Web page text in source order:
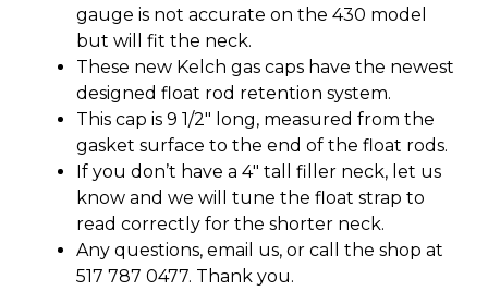
gauge is not accurate on the 430 model
but will fit the neck.
These new Kelch gas caps have the newest
designed float rod retention system.
This cap is 9 1/2″ long, measured from the
gasket surface to the end of the float rods.
If you don’t have a 4″ tall filler neck, let us
know and we will tune the float strap to
read correctly for the shorter neck.
Any questions, email us, or call the shop at
517 787 0477. Thank you.